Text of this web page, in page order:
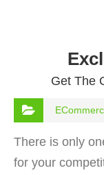
Get The
There is only
for your